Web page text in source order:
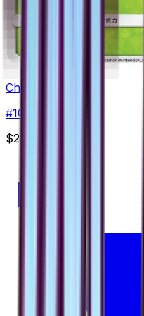
Cherrim
#10
$2.49